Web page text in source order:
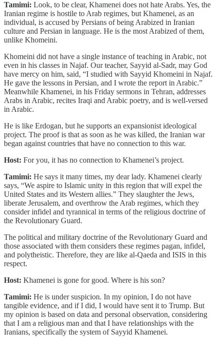
Tamimi: Look, to be clear, Khamenei does not hate Arabs. Yes, the
Iranian regime is hostile to Arab regimes, but Khamenei, as an
individual, is accused by Persians of being Arabized in Iranian
culture and Persian in language. He is the most Arabized of them,
unlike Khomeini.
Khomeini did not have a single instance of teaching in Arabic, not
even in his classes in Najaf. Our teacher, Sayyid al-Sadr, may God
have mercy on him, said, “I studied with Sayyid Khomeini in Najaf.
He gave the lessons in Persian, and I wrote the report in Arabic.”
Meanwhile Khamenei, in his Friday sermons in Tehran, addresses
Arabs in Arabic, recites Iraqi and Arabic poetry, and is well-versed
in Arabic.
He is like Erdogan, but he supports an expansionist ideological
project. The proof is that as soon as he was killed, the Iranian war
began against countries that have no connection to this war.
Host: For you, it has no connection to Khamenei’s project.
Tamimi: He says it many times, my dear lady. Khamenei clearly
says, “We aspire to Islamic unity in this region that will expel the
United States and its Western allies.” They slaughter the Jews,
liberate Jerusalem, and overthrow the Arab regimes, which they
consider infidel and tyrannical in terms of the religious doctrine of
the Revolutionary Guard.
The political and military doctrine of the Revolutionary Guard and
those associated with them considers these regimes pagan, infidel,
and polytheistic. Therefore, they are like al-Qaeda and ISIS in this
respect.
Host: Khamenei is gone for good. Where is his son?
Tamimi: He is under suspicion. In my opinion, I do not have
tangible evidence, and if I did, I would have sent it to Trump. But
my opinion is based on data and personal observation, considering
that I am a religious man and that I have relationships with the
Iranians, specifically the system of Sayyid Khamenei.